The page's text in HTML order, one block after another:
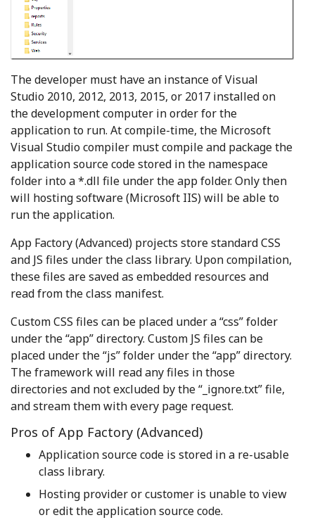
The developer must have an instance of Visual
Studio 2010, 2012, 2013, 2015, or 2017 installed on
the development computer in order for the
application to run. At compile-time, the Microsoft
Visual Studio compiler must compile and package the
application source code stored in the namespace
folder into a *.dll file under the app folder. Only then
will hosting software (Microsoft IIS) will be able to
run the application.
App Factory (Advanced) projects store standard CSS
and JS files under the class library. Upon compilation,
these files are saved as embedded resources and
read from the class manifest.
Custom CSS files can be placed under a “css” folder
under the “app” directory. Custom JS files can be
placed under the “js” folder under the “app” directory.
The framework will read any files in those
directories and not excluded by the “_ignore.txt” file,
and stream them with every page request.
Pros of App Factory (Advanced)
Application source code is stored in a re-usable
class library.
Hosting provider or customer is unable to view
or edit the application source code.